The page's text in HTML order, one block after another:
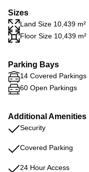
Sizes
Land Size 10,439 m²
Floor Size 10,439 m²
Parking Bays
14 Covered Parkings
60 Open Parkings
Additional Amenities
Security
Covered Parking
24 Hour Access